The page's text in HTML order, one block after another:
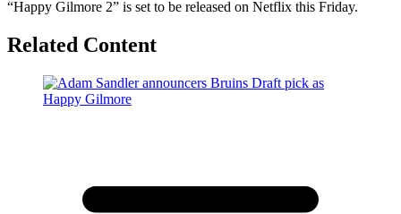
“Happy Gilmore 2” is set to be released on Netflix this Friday.
Related Content